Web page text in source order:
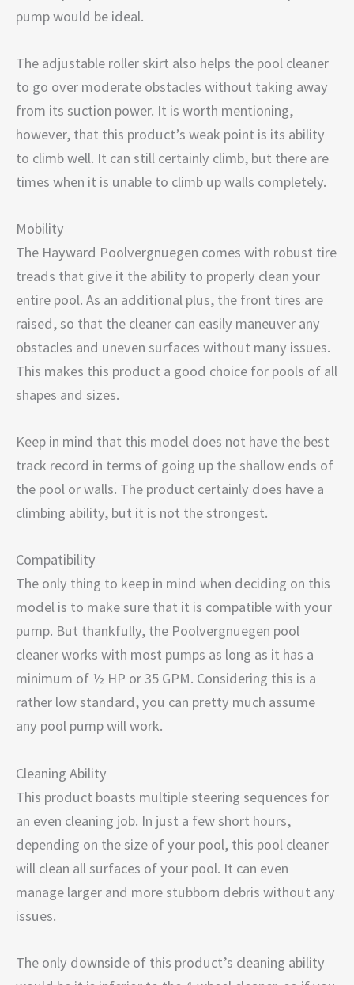
pump would be ideal.
The adjustable roller skirt also helps the pool cleaner
to go over moderate obstacles without taking away
from its suction power. It is worth mentioning,
however, that this product’s weak point is its ability
to climb well. It can still certainly climb, but there are
times when it is unable to climb up walls completely.
Mobility
The Hayward Poolvergnuegen comes with robust tire
treads that give it the ability to properly clean your
entire pool. As an additional plus, the front tires are
raised, so that the cleaner can easily maneuver any
obstacles and uneven surfaces without many issues.
This makes this product a good choice for pools of all
shapes and sizes.
Keep in mind that this model does not have the best
track record in terms of going up the shallow ends of
the pool or walls. The product certainly does have a
climbing ability, but it is not the strongest.
Compatibility
The only thing to keep in mind when deciding on this
model is to make sure that it is compatible with your
pump. But thankfully, the Poolvergnuegen pool
cleaner works with most pumps as long as it has a
minimum of ½ HP or 35 GPM. Considering this is a
rather low standard, you can pretty much assume
any pool pump will work.
Cleaning Ability
This product boasts multiple steering sequences for
an even cleaning job. In just a few short hours,
depending on the size of your pool, this pool cleaner
will clean all surfaces of your pool. It can even
manage larger and more stubborn debris without any
issues.
The only downside of this product’s cleaning ability